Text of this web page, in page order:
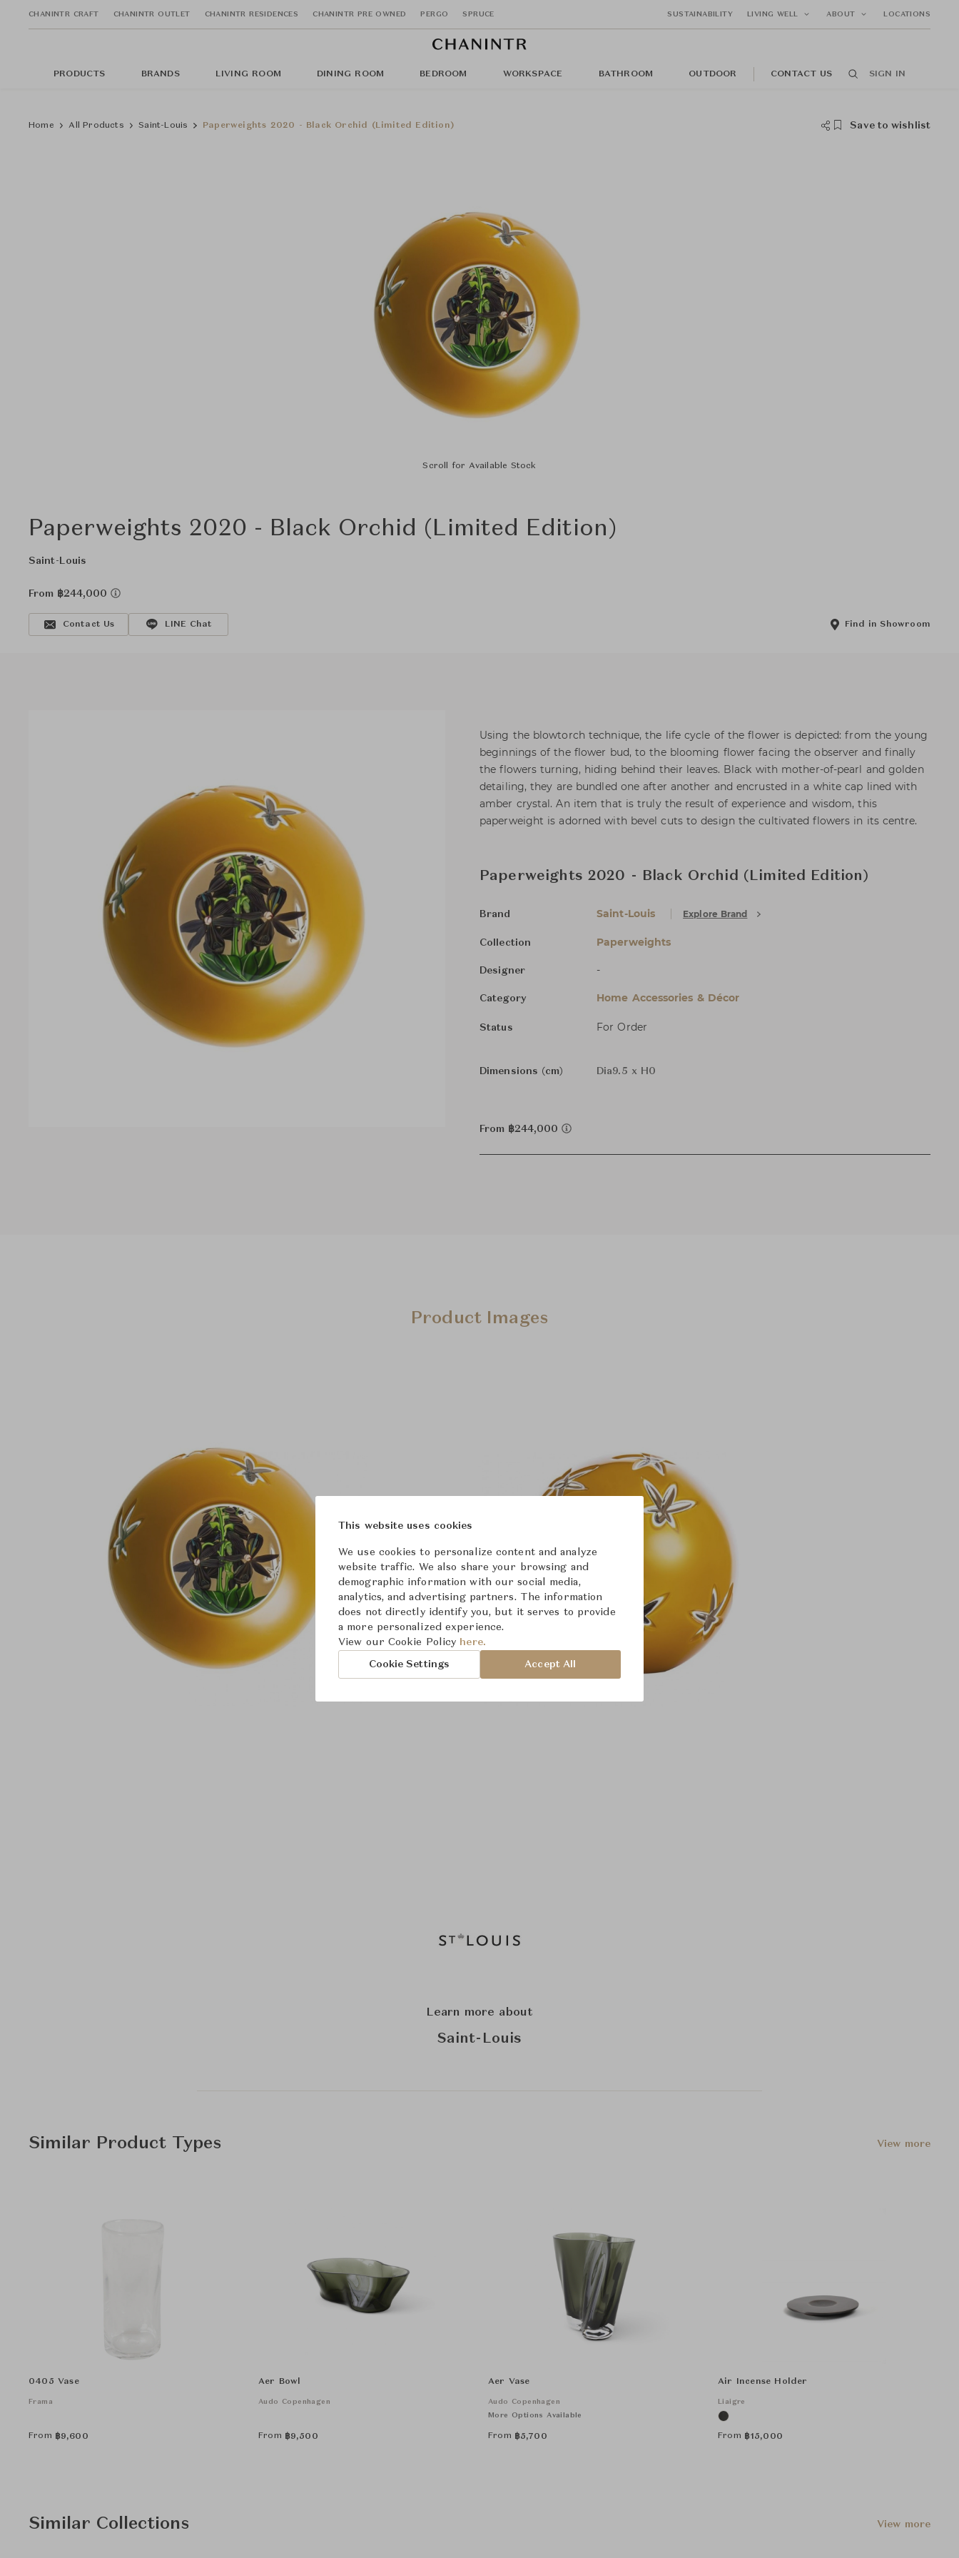
CHANINTR CRAFT CHANINTR OUTLET CHANINTR RESIDENCES CHANINTR PRE OWNED PERGO SPRUCE SUSTAINABILITY LIVING WELL ABOUT LOCATIONS
PRODUCTS BRANDS LIVING ROOM DINING ROOM BEDROOM WORKSPACE BATHROOM OUTDOOR CONTACT US SIGN IN
Home All Products Saint-Louis Paperweights 2020 - Black Orchid (Limited Edition) Save to wishlist
Scroll for Available Stock
Paperweights 2020 - Black Orchid (Limited Edition)
Saint-Louis
From ฿244,000
Contact Us LINE Chat Find in Showroom
Using the blowtorch technique, the life cycle of the flower is depicted: from the young
beginnings of the flower bud, to the blooming flower facing the observer and finally
the flowers turning, hiding behind their leaves. Black with mother-of-pearl and golden
detailing, they are bundled one after another and encrusted in a white cap lined with
amber crystal. An item that is truly the result of experience and wisdom, this
paperweight is adorned with bevel cuts to design the cultivated flowers in its centre.
Paperweights 2020 - Black Orchid (Limited Edition)
Brand Saint-Louis Explore Brand
Collection Paperweights
Designer -
Category Home Accessories & Décor
Status For Order
Dimensions (cm) Dia9.5 x H0
From ฿244,000
Product Images
Learn more about
Saint-Louis
Similar Product Types View more
0405 Vase
Frama
From ฿9,600
Aer Bowl
Audo Copenhagen
From ฿9,500
Aer Vase
Audo Copenhagen
More Options Available
From ฿5,700
Air Incense Holder
Liaigre
From ฿15,000
Similar Collections View more
This website uses cookies
We use cookies to personalize content and analyze
website traffic. We also share your browsing and
demographic information with our social media,
analytics, and advertising partners. The information
does not directly identify you, but it serves to provide
a more personalized experience.
View our Cookie Policy here.
Cookie Settings Accept All